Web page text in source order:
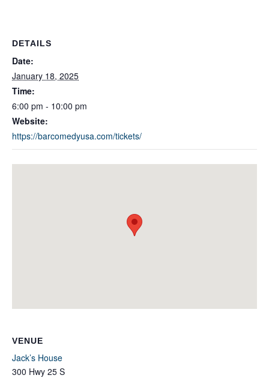
DETAILS
Date:
January 18, 2025
Time:
6:00 pm - 10:00 pm
Website:
https://barcomedyusa.com/tickets/
VENUE
Jack’s House
300 Hwy 25 S